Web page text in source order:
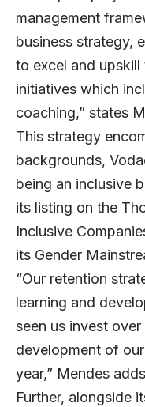
management
business strategy,
to excel and
initiatives which
coaching,” states
This strategy
backgrounds,
being an inclusive
its listing on the
Inclusive
its Gender
“Our retention
learning and
seen us invest
development of
year,” Mendes
Further, alongside